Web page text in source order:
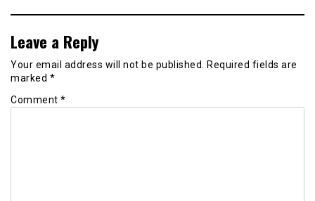
Leave a Reply
Your email address will not be published. Required fields are
marked *
Comment *